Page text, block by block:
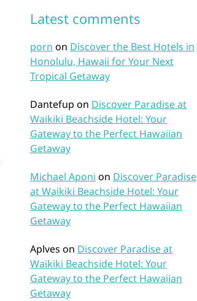
Latest comments
porn on Discover the Best Hotels in
Honolulu, Hawaii for Your Next
Tropical Getaway
Dantefup on Discover Paradise at
Waikiki Beachside Hotel: Your
Gateway to the Perfect Hawaiian
Getaway
Michael Aponi on Discover Paradise
at Waikiki Beachside Hotel: Your
Gateway to the Perfect Hawaiian
Getaway
Aplves on Discover Paradise at
Waikiki Beachside Hotel: Your
Gateway to the Perfect Hawaiian
Getaway